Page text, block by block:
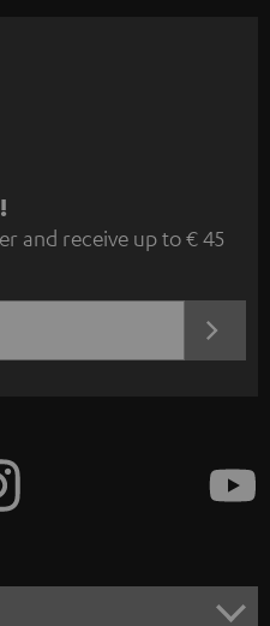
and receive up to € 45